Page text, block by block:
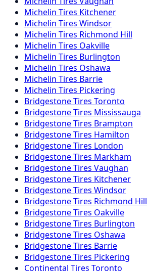
Michelin Tires Kitchener
Michelin Tires Windsor
Michelin Tires Richmond Hill
Michelin Tires Oakville
Michelin Tires Burlington
Michelin Tires Oshawa
Michelin Tires Barrie
Michelin Tires Pickering
BridgestoneTires Toronto
BridgestoneTires Mississauga
BridgestoneTires Brampton
BridgestoneTires Hamilton
BridgestoneTires London
BridgestoneTires Markham
BridgestoneTires Vaughan
BridgestoneTires Kitchener
BridgestoneTires Windsor
BridgestoneTires Richmond Hill
BridgestoneTires Oakville
BridgestoneTires Burlington
BridgestoneTires Oshawa
BridgestoneTires Barrie
BridgestoneTires Pickering
Continental Tires Toronto